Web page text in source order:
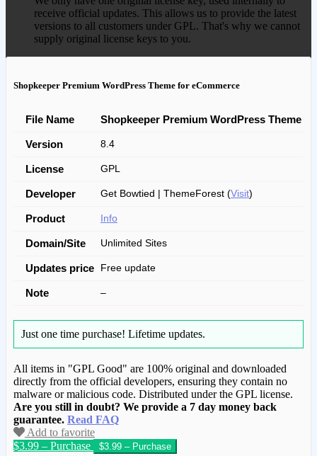
receive official updates. This allows us to provide the latest
versions to all customers under GPL. That's why we cannot
supply original license keys to you.
Shopkeeper Premium WordPress Theme for eCommerce
File Name Shopkeeper Premium WordPress Theme
Version 8.4
License GPL
Developer Get Bowtied | ThemeForest (Visit)
Product Info
Domain/Site Unlimited Sites
Updates price Free update
Note –
Just one time purchase! Lifetime updates.
All items in "GPL Good" are 100% original and downloaded
directly from the official developers, ensuring they contain no
malware or malicious code. Distributed under the GPL license.
Are you still in doubt? We provide a 7 day money back
guarantee. Read FAQ
Add to favorite
$3.99 – Purchase